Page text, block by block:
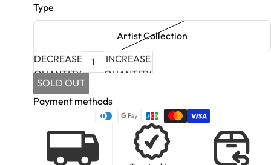
Type
Artist Collection
DECREASE
QUANTITY
INCREASE
QUANTITY
SOLD OUT
Payment methods